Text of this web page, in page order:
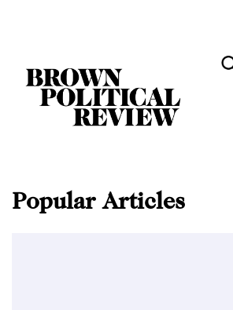
Popular Articles